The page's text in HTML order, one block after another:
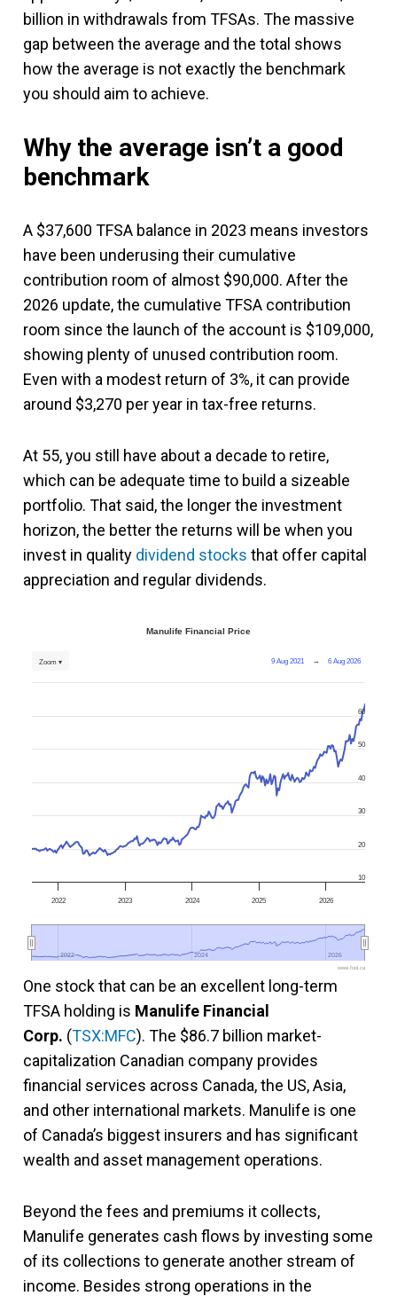
billion in withdrawals from TFSAs. The massive
gap between the average and the total shows
how the average is not exactly the benchmark
you should aim to achieve.
Why the average isn’t a good
benchmark
A $37,600 TFSA balance in 2023 means investors
have been underusing their cumulative
contribution room of almost $90,000. After the
2026 update, the cumulative TFSA contribution
room since the launch of the account is $109,000,
showing plenty of unused contribution room.
Even with a modest return of 3%, it can provide
around $3,270 per year in tax-free returns.
At 55, you still have about a decade to retire,
which can be adequate time to build a sizeable
portfolio. That said, the longer the investment
horizon, the better the returns will be when you
invest in quality dividend stocks that offer capital
appreciation and regular dividends.
Manulife Financial Price
9 Aug 2021 → 6 Aug 2026
Zoom ▾
2022 2023 2024 2025 2026
2022
2022 2024
2024 2026
2026
10
20
30
40
50
60
www.fool.ca
One stock that can be an excellent long-term
TFSA holding is Manulife Financial
Corp. (TSX:MFC). The $86.7 billion market-
capitalization Canadian company provides
financial services across Canada, the US, Asia,
and other international markets. Manulife is one
of Canada’s biggest insurers and has significant
wealth and asset management operations.
Beyond the fees and premiums it collects,
Manulife generates cash flows by investing some
of its collections to generate another stream of
income. Besides strong operations in the